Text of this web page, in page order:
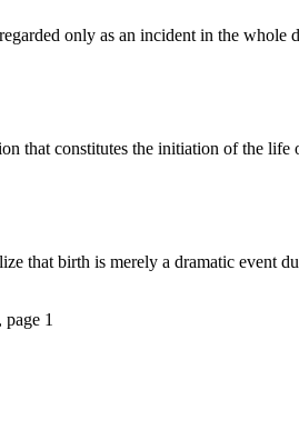
only as an incident in the whole
that constitutes the initiation of the
that birth is merely a dramatic event
1